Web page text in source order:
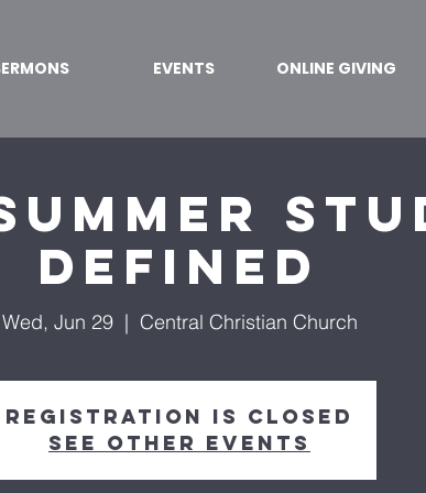
EVENTS ONLINE GIVING
Defined
Wed, Jun 29
  |
Central Christian Church
Registration is closed
See other events